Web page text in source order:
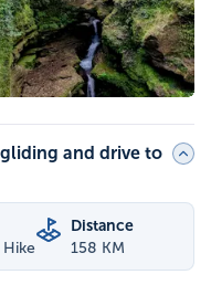
and drive to
Distance
158 KM